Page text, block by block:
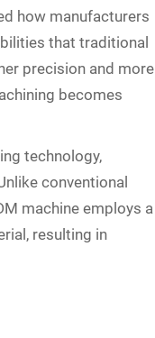
how manufacturers
that traditional
precision and more
becomes
technology,
conventional
machine employs a
resulting in